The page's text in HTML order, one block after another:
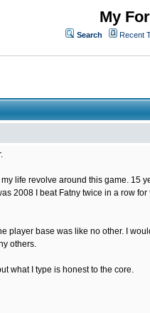
My
Search Recent
life revolve around this game. 15
2008 I beat Fatny twice in a row
player base was like no other. I
others.
what I type is honest to the core.